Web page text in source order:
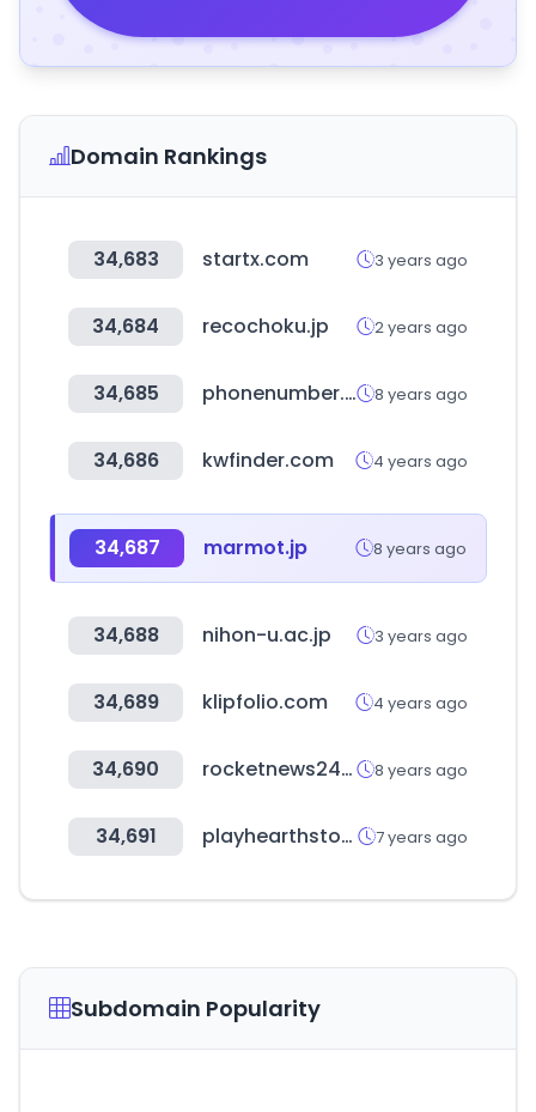
Domain Rankings
34,683 startx.com 3 years ago
34,684 recochoku.jp 2 years ago
34,685 phonenumber.to 8 years ago
34,686 kwfinder.com 4 years ago
34,687 marmot.jp 8 years ago
34,688 nihon-u.ac.jp 3 years ago
34,689 klipfolio.com 4 years ago
34,690 rocketnews24.com 8 years ago
34,691 playhearthstone.com 7 years ago
Subdomain Popularity